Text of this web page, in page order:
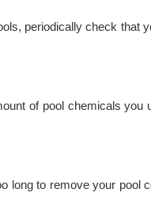
periodically check that
of pool chemicals
long to remove your